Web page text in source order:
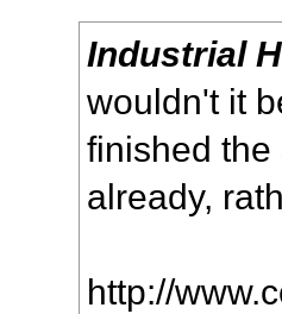
Industrial
wouldn't it
finished the
already,
http://